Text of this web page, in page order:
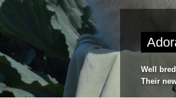
Well
Their